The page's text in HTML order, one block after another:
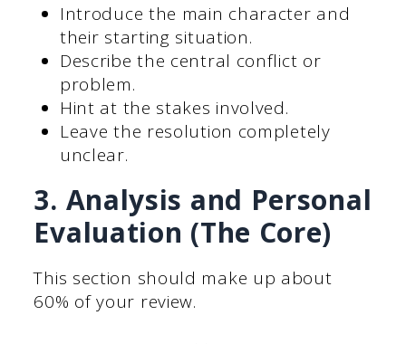
Introduce the main character and
their starting situation.
Describe the central conflict or
problem.
Hint at the stakes involved.
Leave the resolution completely
unclear.
3. Analysis and Personal
Evaluation (The Core)
This section should make up about
60% of your review.